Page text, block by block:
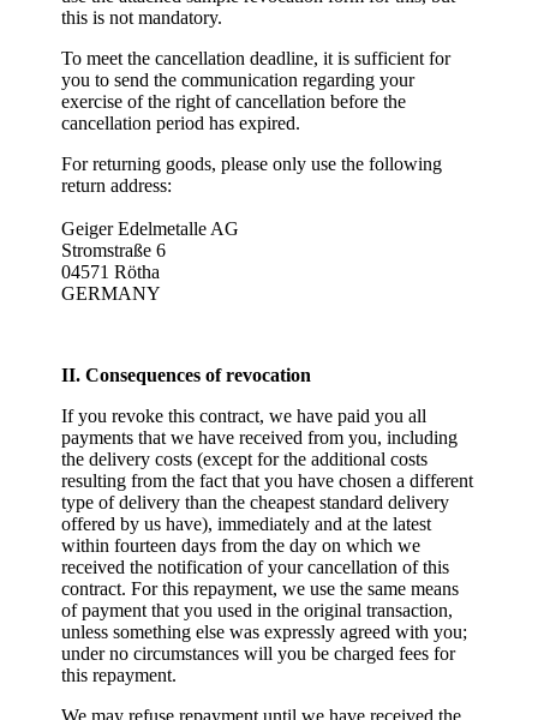
this is not mandatory.
To meet the cancellation deadline, it is sufficient for
you to send the communication regarding your
exercise of the right of cancellation before the
cancellation period has expired.
For returning goods, please only use the following
return address:
Geiger Edelmetalle AG
Stromstraße 6
04571 Rötha
GERMANY
II. Consequences of revocation
If you revoke this contract, we have paid you all
payments that we have received from you, including
the delivery costs (except for the additional costs
resulting from the fact that you have chosen a different
type of delivery than the cheapest standard delivery
offered by us have), immediately and at the latest
within fourteen days from the day on which we
received the notification of your cancellation of this
contract. For this repayment, we use the same means
of payment that you used in the original transaction,
unless something else was expressly agreed with you;
under no circumstances will you be charged fees for
this repayment.
We may refuse repayment until we have received the